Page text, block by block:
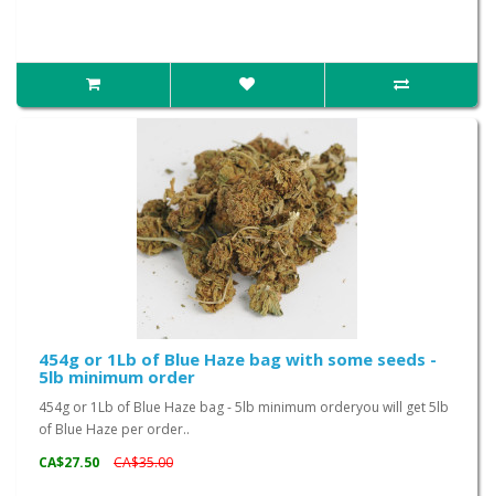
454g or 1Lb of Blue Haze bag with some seeds -
5lb minimum order
454g or 1Lb of Blue Haze bag - 5lb minimum orderyou will get 5lb
of Blue Haze per order..
CA$27.50
CA$35.00